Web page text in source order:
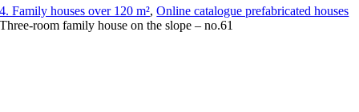
4. Family houses over 120 m²,Online catalogue prefabricated houses
Three-room family house on the slope – no.61